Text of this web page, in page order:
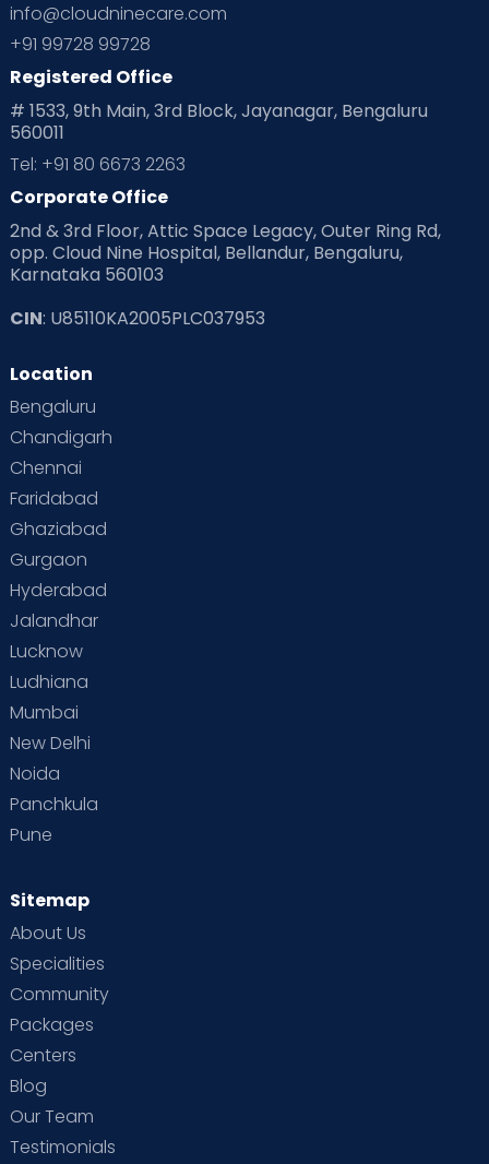
info@cloudninecare.com
+91 99728 99728
Registered Office
# 1533, 9th Main, 3rd Block, Jayanagar, Bengaluru
560011
Tel: +91 80 6673 2263
Corporate Office
2nd & 3rd Floor, Attic Space Legacy, Outer Ring Rd,
opp. Cloud Nine Hospital, Bellandur, Bengaluru,
Karnataka 560103
CIN: U85110KA2005PLC037953
Location
Bengaluru
Chandigarh
Chennai
Faridabad
Ghaziabad
Gurgaon
Hyderabad
Jalandhar
Lucknow
Ludhiana
Mumbai
New Delhi
Noida
Panchkula
Pune
Sitemap
About Us
Specialities
Community
Packages
Centers
Blog
Our Team
Testimonials